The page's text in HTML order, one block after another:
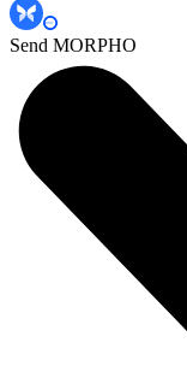
Send MORPHO